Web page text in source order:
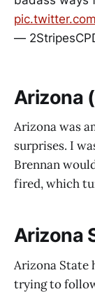
—
Arizona
Arizona was
surprises. I
Brennan
fired, which
Arizona
Arizona State
trying to